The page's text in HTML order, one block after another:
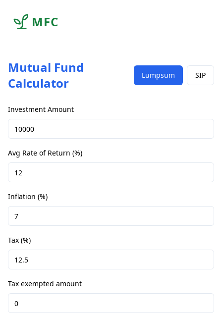
MFC
Mutual Fund
Calculator
Lumpsum SIP
Investment Amount
Avg Rate of Return (%)
Inflation (%)
Tax (%)
Tax exempted amount